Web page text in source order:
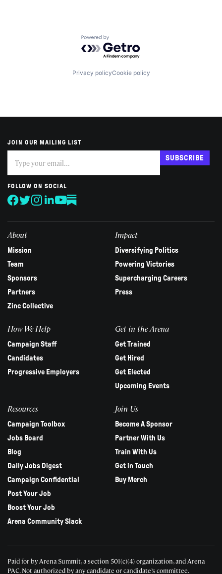
Powered by Getro.com
Privacy policyCookie policy
JOIN OUR MAILING LIST
you
are
human,
leave
this
SUBSCRIBE
FOLLOW ON SOCIAL
About
Mission
Team
Sponsors
Partners
Zinc Collective
Impact
Diversifying Politics
Powering Victories
Supercharging Careers
Press
How We Help
Campaign Staff
Candidates
Progressive Employers
Get in the Arena
Get Trained
Get Hired
Get Elected
Upcoming Events
Resources
Campaign Toolbox
Jobs Board
Blog
Daily Jobs Digest
Campaign Confidential
Post Your Job
Boost Your Job
Arena Community Slack
Join Us
Become A Sponsor
Partner With Us
Train With Us
Get in Touch
Buy Merch
Paid for by Arena Summit, a section 501(c)(4) organization, and Arena
PAC.Not authorized by any candidate or candidate’s committee.